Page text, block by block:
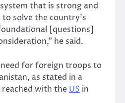
that is strong and
solve the country’s
[questions]
he said.
for foreign troops to
as stated in a
with the US in